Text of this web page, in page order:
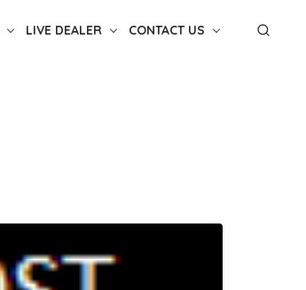
LIVE DEALER CONTACT US